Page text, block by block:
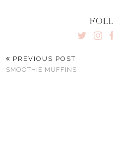
PREVIOUS POST
SMOOTHIE MUFFINS